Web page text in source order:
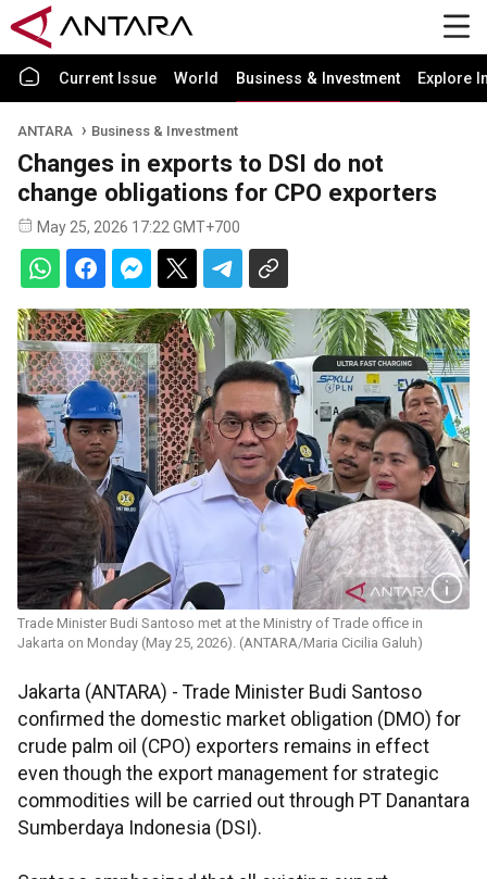
Current Issue World Business & Investment Explore
ANTARA Business & Investment
Changes in exports to DSI do not
change obligations for CPO exporters
May 25, 2026 17:22 GMT+700
Trade Minister Budi Santoso met at the Ministry of Trade office in
Jakarta on Monday (May 25, 2026). (ANTARA/Maria Cicilia Galuh)
Jakarta (ANTARA) - Trade Minister Budi Santoso
confirmed the domestic market obligation (DMO) for
crude palm oil (CPO) exporters remains in effect
even though the export management for strategic
commodities will be carried out through PT Danantara
Sumberdaya Indonesia (DSI).